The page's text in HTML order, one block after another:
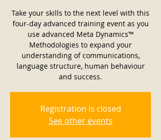
Take your skills to the next level with this
four-day advanced training event as you
use advanced Meta Dynamics™
Methodologies to expand your
understanding of communications,
language structure, human behaviour
and success.
Registration is closed
See other events